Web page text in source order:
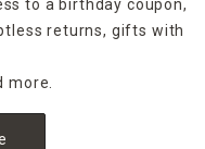
to a birthday coupon,
returns, gifts with
more.